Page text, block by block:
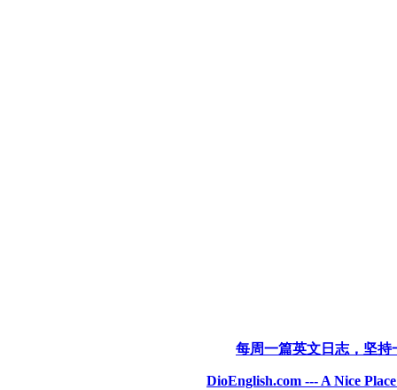
每周一篇英文日志，坚
DioEnglish.com --- A Nice